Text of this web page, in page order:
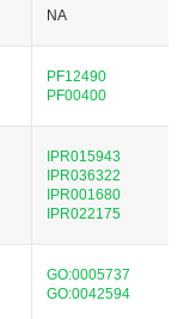
NA
PF12490
PF00400
IPR015943
IPR036322
IPR001680
IPR022175
GO:0005737
GO:0042594